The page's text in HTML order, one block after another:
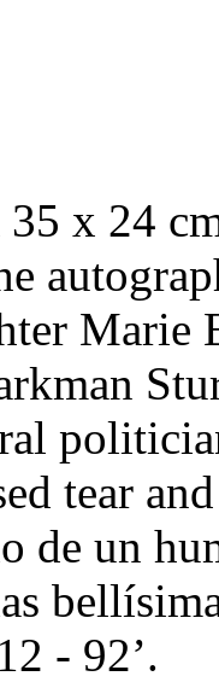
35 x 24
Marie
tear
de un
- 92’.